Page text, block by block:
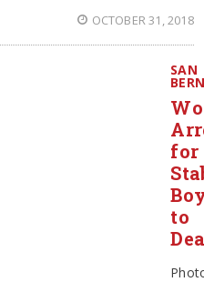
OCTOBER 31, 2018
SAN
for
to